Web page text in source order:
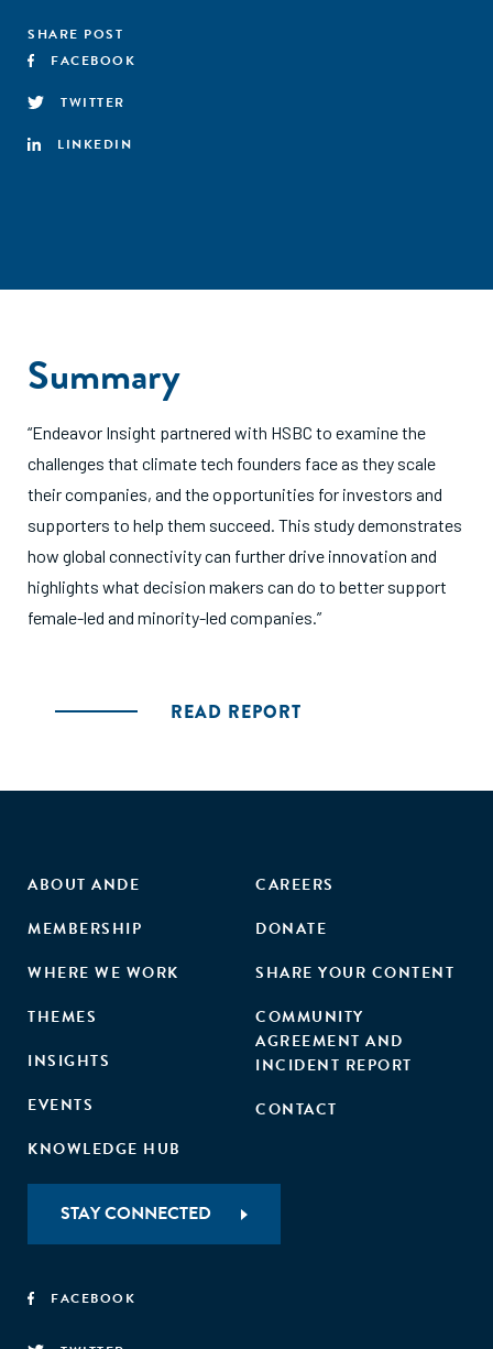
SHARE POST
FACEBOOK
TWITTER
LINKEDIN
Summary
“Endeavor Insight partnered with HSBC to examine the
challenges that climate tech founders face as they scale
their companies, and the opportunities for investors and
supporters to help them succeed. This study demonstrates
how global connectivity can further drive innovation and
highlights what decision makers can do to better support
female-led and minority-led companies.”
READ REPORT
ABOUT ANDE
MEMBERSHIP
WHERE WE WORK
THEMES
INSIGHTS
EVENTS
KNOWLEDGE HUB
CAREERS
DONATE
SHARE YOUR CONTENT
COMMUNITY
AGREEMENT AND
INCIDENT REPORT
CONTACT
STAY CONNECTED
FACEBOOK